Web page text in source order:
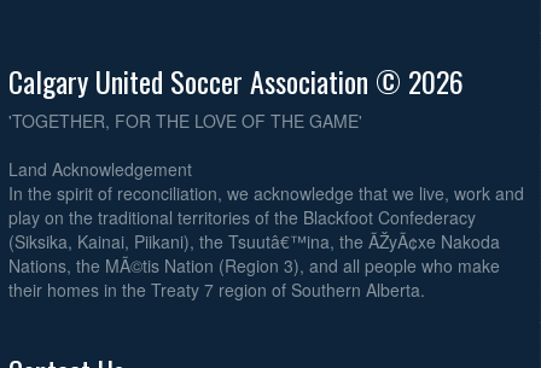
Calgary United Soccer Association © 2026
'TOGETHER, FOR THE LOVE OF THE GAME'
Land Acknowledgement
In the spirit of reconciliation, we acknowledge that we live, work and
play on the traditional territories of the Blackfoot Confederacy
(Siksika, Kainai, Piikani), the Tsuutâ€™ina, the ÃŽyÃ¢xe Nakoda
Nations, the MÃ©tis Nation (Region 3), and all people who make
their homes in the Treaty 7 region of Southern Alberta.